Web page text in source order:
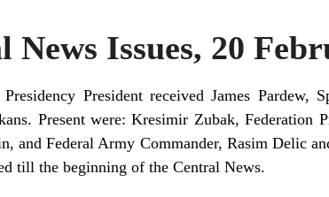
News Issues, 20
President received James Pardew,
Present were: Kresimir Zubak, Federation
and Federal Army Commander, Rasim Delic
till the beginning of the Central News.